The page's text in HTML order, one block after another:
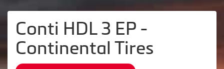
Conti HDL 3 EP -
Continental Tires